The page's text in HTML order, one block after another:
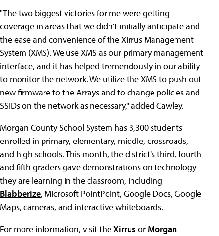
"The two biggest victories for me were getting
coverage in areas that we didn't initially anticipate and
the ease and convenience of the Xirrus Management
System (XMS). We use XMS as our primary management
interface, and it has helped tremendously in our ability
to monitor the network. We utilize the XMS to push out
new firmware to the Arrays and to change policies and
SSIDs on the network as necessary," added Cawley.
Morgan County School System has 3,300 students
enrolled in primary, elementary, middle, crossroads,
and high schools. This month, the district's third, fourth
and fifth graders gave demonstrations on technology
they are learning in the classroom, including
Blabberize, Microsoft PointPoint, Google Docs, Google
Maps, cameras, and interactive whiteboards.
For more information, visit theXirrus or Morgan